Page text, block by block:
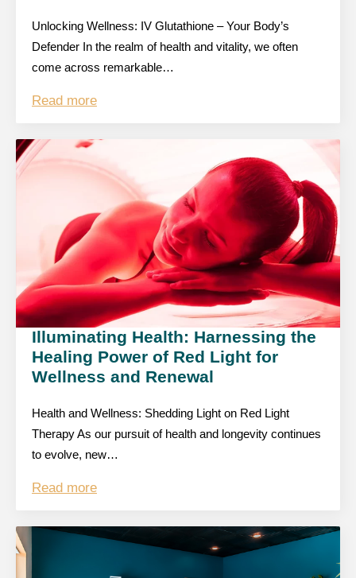
Unlocking Wellness: IV Glutathione – Your Body’s
Defender In the realm of health and vitality, we often
come across remarkable…
Read more
Illuminating Health: Harnessing the
Healing Power of Red Light for
Wellness and Renewal
Health and Wellness: Shedding Light on Red Light
Therapy As our pursuit of health and longevity continues
to evolve, new…
Read more